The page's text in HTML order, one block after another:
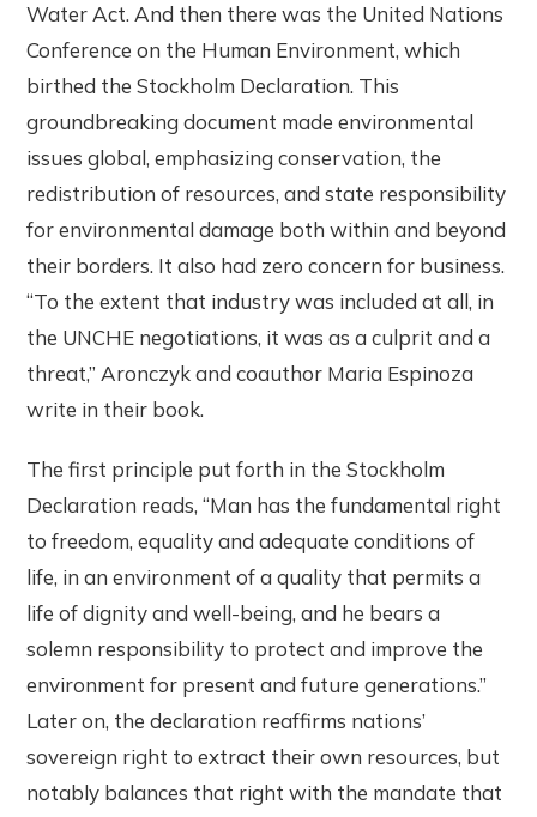
Water Act. And then there was the United Nations
Conference on the Human Environment, which
birthed the Stockholm Declaration. This
groundbreaking document made environmental
issues global, emphasizing conservation, the
redistribution of resources, and state responsibility
for environmental damage both within and beyond
their borders. It also had zero concern for business.
“To the extent that industry was included at all, in
the UNCHE negotiations, it was as a culprit and a
threat,” Aronczyk and coauthor Maria Espinoza
write in their book.
The first principle put forth in the Stockholm
Declaration reads, “Man has the fundamental right
to freedom, equality and adequate conditions of
life, in an environment of a quality that permits a
life of dignity and well-being, and he bears a
solemn responsibility to protect and improve the
environment for present and future generations.”
Later on, the declaration reaffirms nations’
sovereign right to extract their own resources, but
notably balances that right with the mandate that